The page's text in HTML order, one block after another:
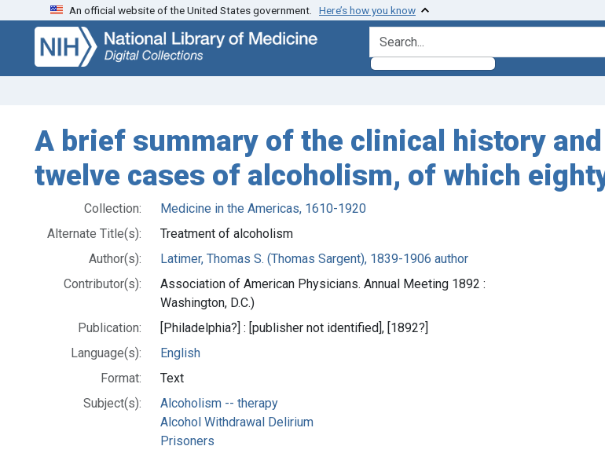
Skip
search
Skip to
main
content
An official website of the United States government. Here’s how you know
search for
A brief summary of the clinical history
twelve cases of alcoholism, of which
Collection:
Medicine in the Americas, 1610-1920
Alternate Title(s):
Treatment of alcoholism
Author(s):
Latimer, Thomas S. (Thomas Sargent), 1839-1906 author
Contributor(s):
Association of American Physicians. Annual Meeting 1892 :
Washington, D.C.)
Publication:
[Philadelphia?] : [publisher not identified], [1892?]
Language(s):
English
Format:
Text
Subject(s):
Alcoholism -- therapy
Alcohol Withdrawal Delirium
Prisoners